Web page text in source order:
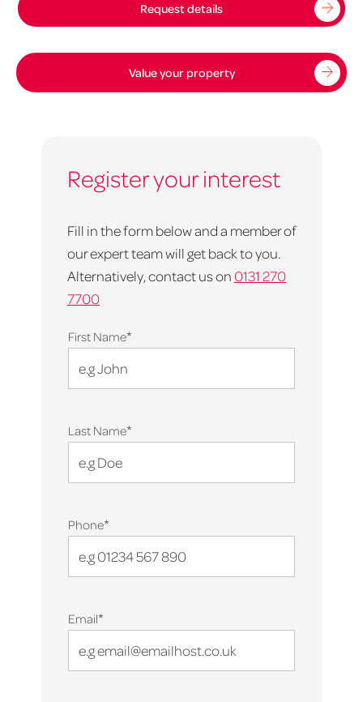
Request details
Value your property
Register your interest
Fill in the form below and a member of
our expert team will get back to you.
Alternatively, contact us on 0131 270
7700
First Name*
Last Name*
Phone*
Email*